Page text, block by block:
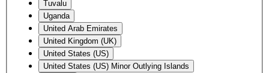
Tuvalu
Uganda
United Arab Emirates
United Kingdom (UK)
United States (US)
United States (US) Minor Outlying Islands